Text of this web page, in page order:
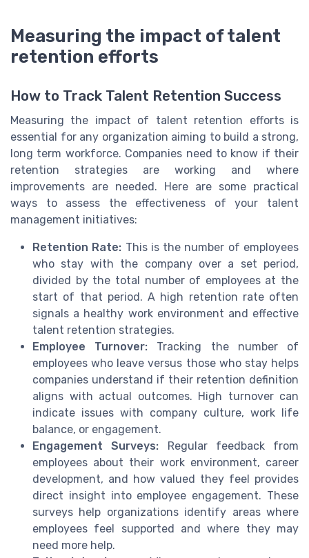
Measuring the impact of talent
retention efforts
How to Track Talent Retention Success
Measuring the impact of talent retention efforts is
essential for any organization aiming to build a strong,
long term workforce. Companies need to know if their
retention strategies are working and where
improvements are needed. Here are some practical
ways to assess the effectiveness of your talent
management initiatives:
Retention Rate: This is the number of employees
who stay with the company over a set period,
divided by the total number of employees at the
start of that period. A high retention rate often
signals a healthy work environment and effective
talent retention strategies.
Employee Turnover: Tracking the number of
employees who leave versus those who stay helps
companies understand if their retention definition
aligns with actual outcomes. High turnover can
indicate issues with company culture, work life
balance, or engagement.
Engagement Surveys: Regular feedback from
employees about their work environment, career
development, and how valued they feel provides
direct insight into employee engagement. These
surveys help organizations identify areas where
employees feel supported and where they may
need more help.